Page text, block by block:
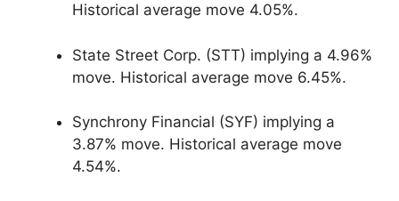
Historical average move 4.05%.
State Street Corp. (STT) implying a 4.96%
move. Historical average move 6.45%.
Synchrony Financial (SYF) implying a
3.87% move. Historical average move
4.54%.